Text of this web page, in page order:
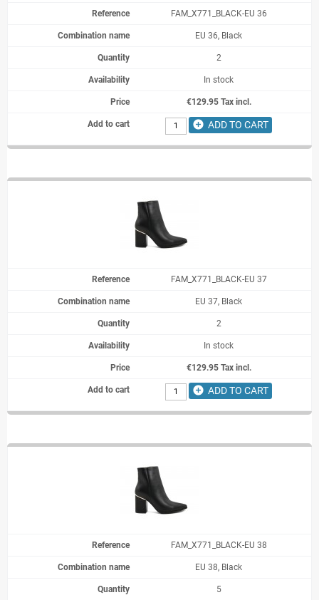
FAM_X771_BLACK-EU 36
EU 36, Black
2
In stock
€129.95 Tax incl.
add_circle ADD TO CART
FAM_X771_BLACK-EU 37
EU 37, Black
2
In stock
€129.95 Tax incl.
add_circle ADD TO CART
FAM_X771_BLACK-EU 38
EU 38, Black
5